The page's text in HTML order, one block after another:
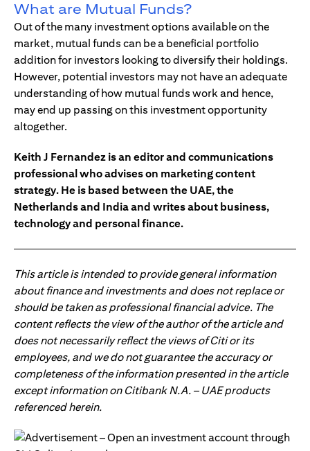
What are Mutual Funds?
Out of the many investment options available on the
market, mutual funds can be a beneficial portfolio
addition for investors looking to diversify their holdings.
However, potential investors may not have an adequate
understanding of how mutual funds work and hence,
may end up passing on this investment opportunity
altogether.
Keith J Fernandez is an editor and communications
professional who advises on marketing content
strategy. He is based between the UAE, the
Netherlands and India and writes about business,
technology and personal finance.
This article is intended to provide general information
about finance and investments and does not replace or
should be taken as professional financial advice. The
content reflects the view of the author of the article and
does not necessarily reflect the views of Citi or its
employees, and we do not guarantee the accuracy or
completeness of the information presented in the article
except information on Citibank N.A. – UAE products
referenced herein.